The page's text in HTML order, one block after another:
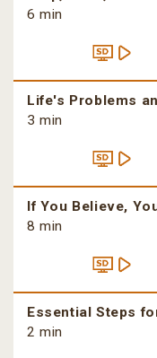
6 min
Life's Problems
3 min
If You Believe,
8 min
Essential Steps
2 min